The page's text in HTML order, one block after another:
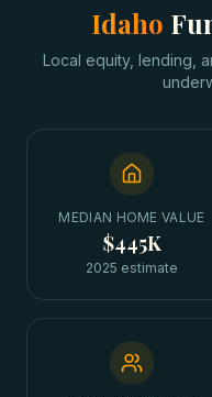
Idaho
Local equity, lending,
MEDIAN HOME VALUE
$445K
2025 estimate